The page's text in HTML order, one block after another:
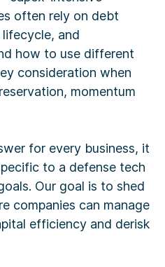
often rely on debt
and
how to use different
consideration when
momentum
for every business, it
to a defense tech
Our goal is to shed
companies can manage
efficiency and derisk